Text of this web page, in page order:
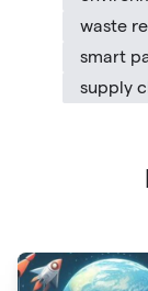
waste
smart
supply